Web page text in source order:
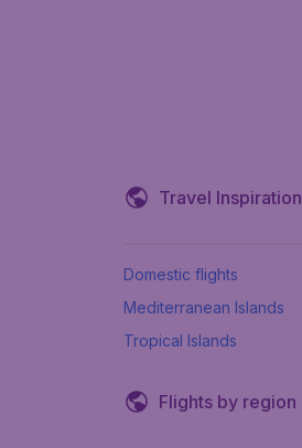
Travel Inspiration
Domestic flights
Mediterranean Islands
Tropical Islands
Flights by region